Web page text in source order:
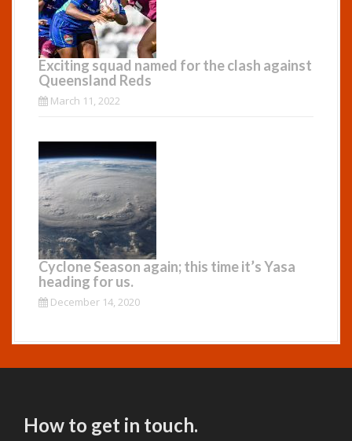
Exciting squad named for the clash against
Queensland Reds
March 11, 2022
Cyclone Season again; this time it’s Yasa
heading for us.
December 14, 2020
How to get in touch.